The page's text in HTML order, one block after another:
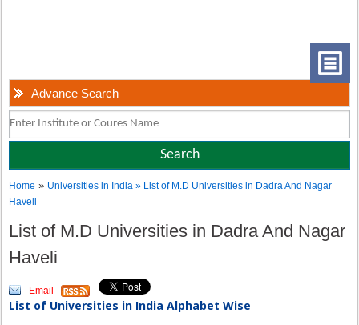
Advance Search
Home » Universities in India» List of M.D Universities in Dadra And Nagar
Haveli
List of M.D Universities in Dadra And Nagar
Haveli
Email
List of Universities in India Alphabet Wise